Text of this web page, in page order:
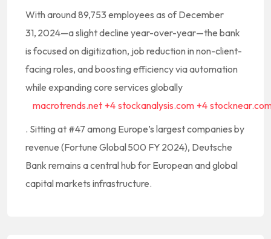
With around 89,753 employees as of December
31, 2024—a slight decline year-over-year—the bank
is focused on digitization, job reduction in non-client-
facing roles, and boosting efficiency via automation
while expanding core services globally
macrotrends.net +4 stockanalysis.com +4
. Sitting at #47 among Europe’s largest companies by
revenue (Fortune Global 500 FY 2024), Deutsche
Bank remains a central hub for European and global
capital markets infrastructure.